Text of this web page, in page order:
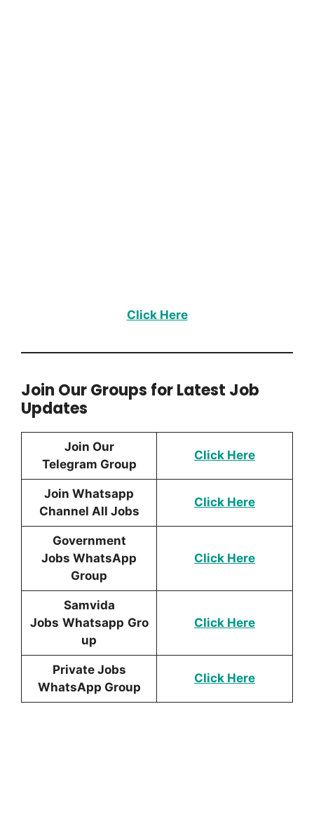
Click Here
Join Our Groups for Latest Job
Updates
Join Our
Telegram Group
Click Here
Join Whatsapp
Channel All Jobs
Click Here
Government
Jobs WhatsApp
Group
Click Here
Samvida
Jobs Whatsapp Gro
up
Click Here
Private Jobs
WhatsApp Group
Click Here